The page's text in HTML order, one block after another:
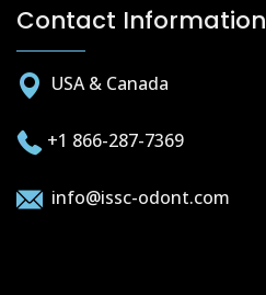
Contact Information
USA & Canada
+1 866-287-7369
info@issc-odont.com